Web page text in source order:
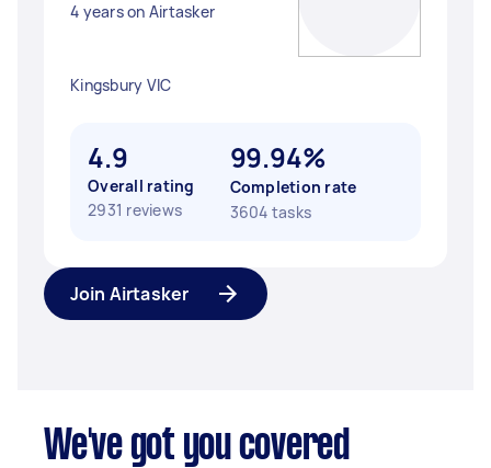
4 years on Airtasker
Kingsbury VIC
4.9
Overall rating
2931 reviews
99.94%
Completion rate
3604 tasks
Join Airtasker
We've got you covered